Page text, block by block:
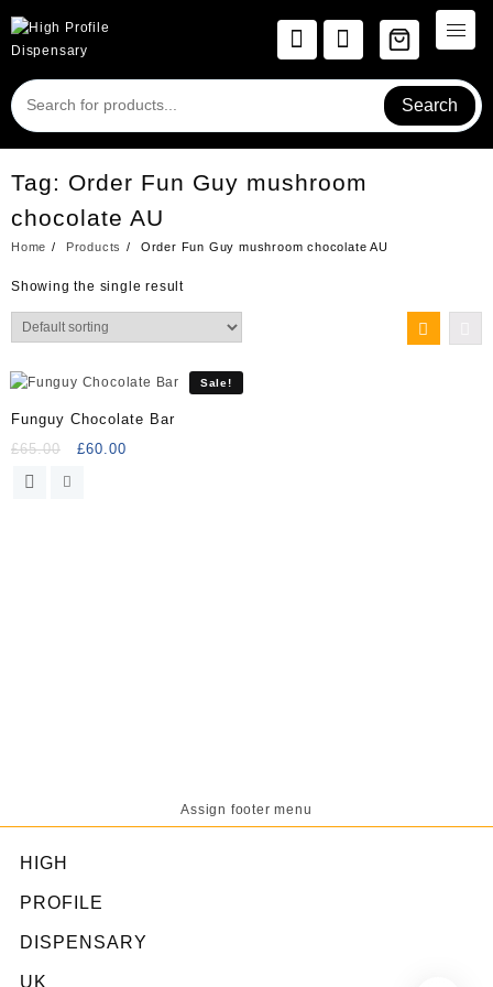
to
content
Search
Tag: Order Fun Guy mushroom
chocolate AU
Home Products Order Fun Guy mushroom chocolate AU
Showing the single result
Sale!
Funguy Chocolate Bar
£65.00
Original
£60.00
Assign footer menu
HIGH
PROFILE
DISPENSARY
UK